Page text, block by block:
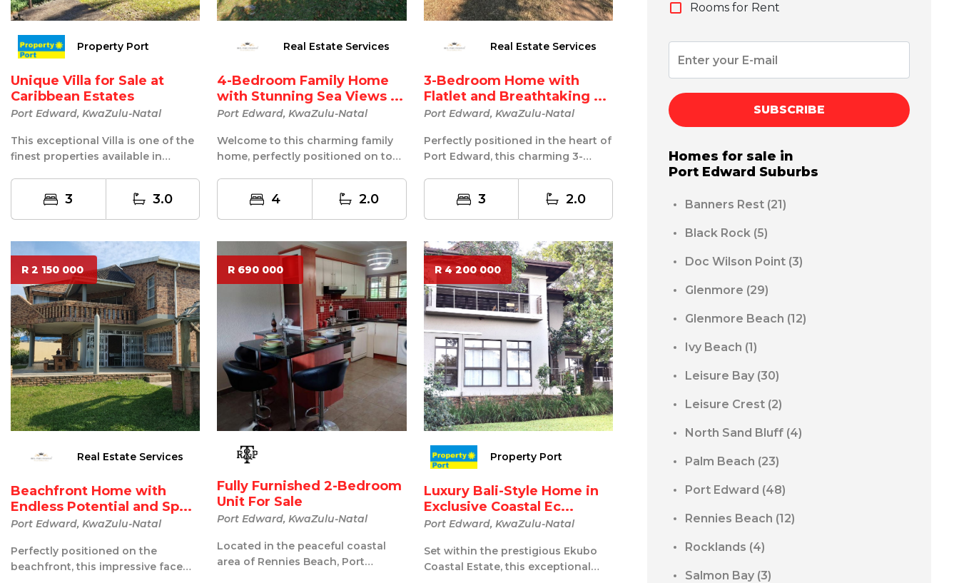
Property Port
Unique Villa for Sale at
Caribbean Estates
Port Edward, KwaZulu-Natal
This exceptional Villa is one of the
finest properties available in
3 3.0
Real Estate Services
4-Bedroom Family Home
with Stunning Sea Views ...
Port Edward, KwaZulu-Natal
Welcome to this charming family
home, perfectly positioned on top
4 2.0
Real Estate Services
3-Bedroom Home with
Flatlet and Breathtaking ...
Port Edward, KwaZulu-Natal
Perfectly positioned in the heart of
Port Edward, this charming 3-
3 2.0
R 2 150 000
Real Estate Services
Beachfront Home with
Endless Potential and Sp...
Port Edward, KwaZulu-Natal
Perfectly positioned on the
beachfront, this impressive face
R 690 000
Fully Furnished 2-Bedroom
Unit For Sale
Port Edward, KwaZulu-Natal
Located in the peaceful coastal
area of Rennies Beach, Port
R 4 200 000
Property Port
Luxury Bali-Style Home in
Exclusive Coastal Ec...
Port Edward, KwaZulu-Natal
Set within the prestigious Ekubo
Coastal Estate, this exceptional
Rooms for Rent
SUBSCRIBE
Homes for sale in
Port Edward Suburbs
Banners Rest (21)
Black Rock (5)
Doc Wilson Point (3)
Glenmore (29)
Glenmore Beach (12)
Ivy Beach (1)
Leisure Bay (30)
Leisure Crest (2)
North Sand Bluff (4)
Palm Beach (23)
Port Edward (48)
Rennies Beach (12)
Rocklands (4)
Salmon Bay (3)